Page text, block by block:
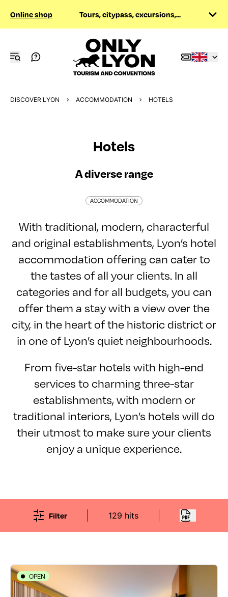
Online shop Tours, citypass, excursions,...
DISCOVER LYON ACCOMMODATION HOTELS
Hotels
A diverse range
ACCOMMODATION
With traditional, modern, characterful
and original establishments, Lyon’s hotel
accommodation offering can cater to
the tastes of all your clients. In all
categories and for all budgets, you can
offer them a stay with a view over the
city, in the heart of the historic district or
in one of Lyon’s quiet neighbourhoods.
From five-star hotels with high-end
services to charming three-star
establishments, with modern or
traditional interiors, Lyon’s hotels will do
their utmost to make sure your clients
enjoy a unique experience.
Filter 129 hits
OPEN